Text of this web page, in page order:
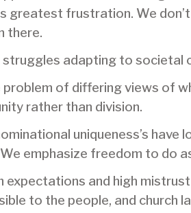
greatest frustration. We don’t
there.
struggles adapting to societal
problem of differing views of
rather than division.
uniqueness’s
emphasize freedom to do
expectations and high
to the people, and church